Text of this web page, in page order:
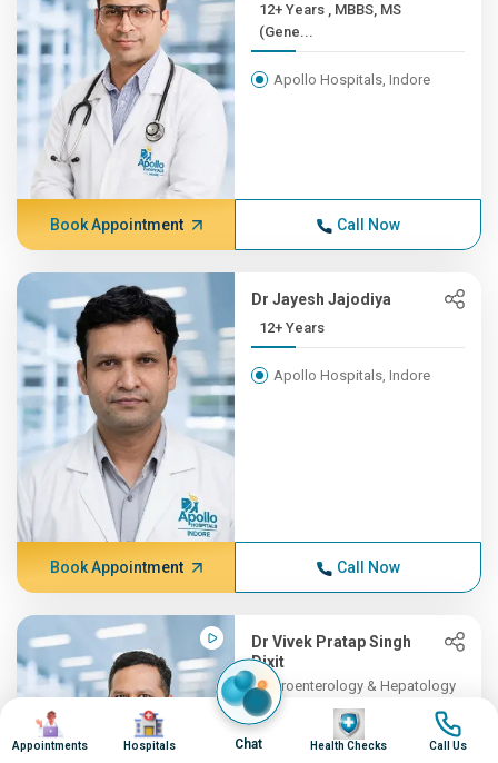
12+ Years , MBBS, MS
(Gene...
Apollo Hospitals, Indore
Book Appointment Call Now
Dr Jayesh Jajodiya
12+ Years
Apollo Hospitals, Indore
Book Appointment Call Now
Dr Vivek Pratap Singh
Dixit
Gastroenterology & Hepatology
11+ Years , MBBS, DM (Gast...
Image
Appointments
Image
Hospitals Chat
Image
Health Checks
Image
Call Us